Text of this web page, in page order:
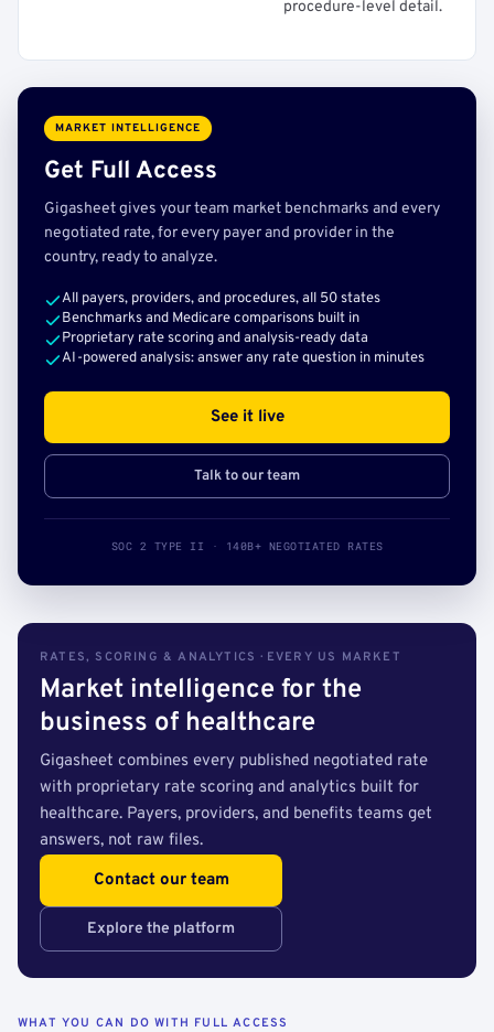
procedure-level detail.
MARKET INTELLIGENCE
Get Full Access
Gigasheet gives your team market benchmarks and every
negotiated rate, for every payer and provider in the
country, ready to analyze.
All payers, providers, and procedures, all 50 states
Benchmarks and Medicare comparisons built in
Proprietary rate scoring and analysis-ready data
AI-powered analysis: answer any rate question in minutes
See it live
Talk to our team
SOC 2 TYPE II · 140B+ NEGOTIATED RATES
RATES, SCORING & ANALYTICS · EVERY US MARKET
Market intelligence for the
business of healthcare
Gigasheet combines every published negotiated rate
with proprietary rate scoring and analytics built for
healthcare. Payers, providers, and benefits teams get
answers, not raw files.
Contact our team
Explore the platform
WHAT YOU CAN DO WITH FULL ACCESS